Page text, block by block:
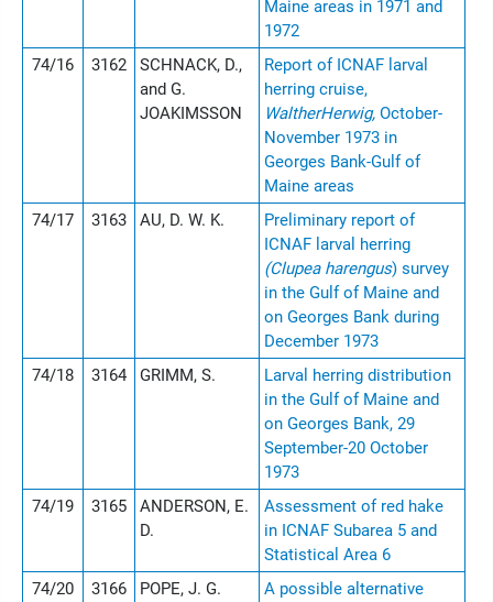
Maine areas in 1971 and
1972
74/16
3162
SCHNACK, D.,
and G.
JOAKIMSSON
Report of ICNAF larval
herring cruise,
WaltherHerwig, October-
November 1973 in
Georges Bank-Gulf of
Maine areas
74/17
3163 AU, D. W. K.
Preliminary report of
ICNAF larval herring
(Clupea harengus) survey
in the Gulf of Maine and
on Georges Bank during
December 1973
74/18
3164 GRIMM, S.
Larval herring distribution
in the Gulf of Maine and
on Georges Bank, 29
September-20 October
1973
74/19
3165
ANDERSON, E.
D.
Assessment of red hake
in ICNAF Subarea 5 and
Statistical Area 6
74/20
3166 POPE, J. G.
A possible alternative